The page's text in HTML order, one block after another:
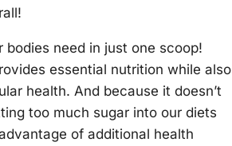
need in just one scoop!
essential nutrition while also
health. And because it doesn’t
too much sugar into our diets
of additional health